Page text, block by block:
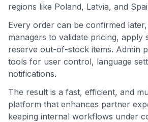
regions like Poland, Latvia, and
Every order can be confirmed
managers to validate pricing, apply
reserve out-of-stock items. Admin
tools for user control, language
notifications.
The result is a fast, efficient, and
platform that enhances partner
keeping internal workflows under